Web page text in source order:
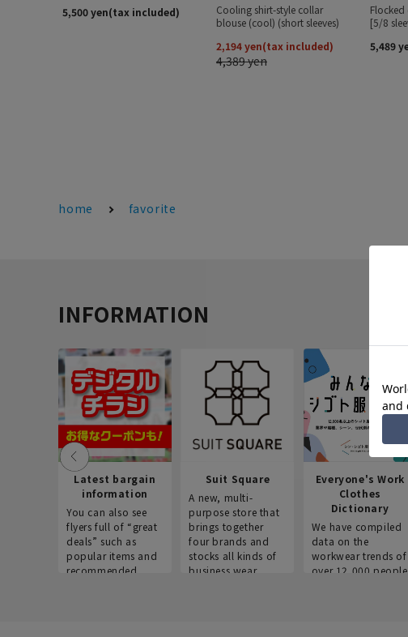
home favorite
INFORMATION
Latest bargain
information
You can also see
flyers full of “great
deals” such as
popular items and
recommended
Suit Square
A new, multi-
purpose store that
brings together
four brands and
stocks all kinds of
business wear.
Everyone's Work
Clothes
Dictionary
We have compiled
data on the
workwear trends of
over 12,000 people